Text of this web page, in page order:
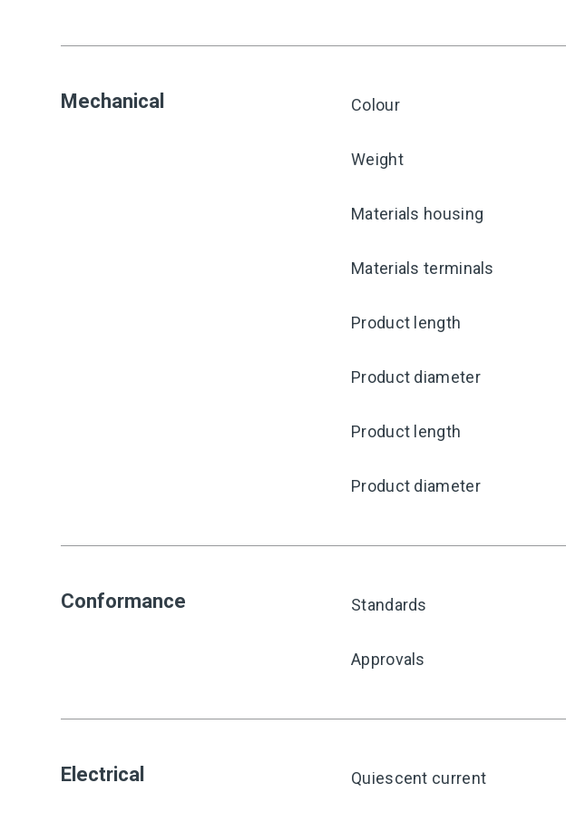
Mechanical Colour
Weight
Materials housing
Materials terminals
Product length
Product diameter
Product length
Product diameter
Conformance Standards
Approvals
Electrical Quiescent current